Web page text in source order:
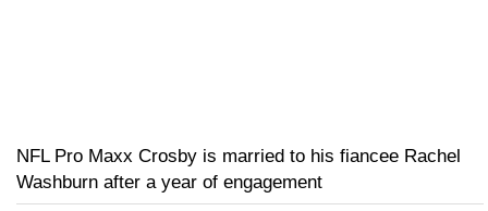
NFL Pro Maxx Crosby is married to his fiancee Rachel
Washburn after a year of engagement